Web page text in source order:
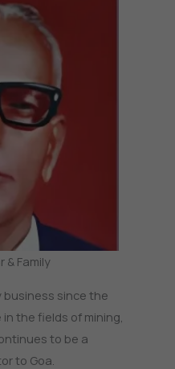
& Family
business since the
the fields of mining,
to be a
to Goa.